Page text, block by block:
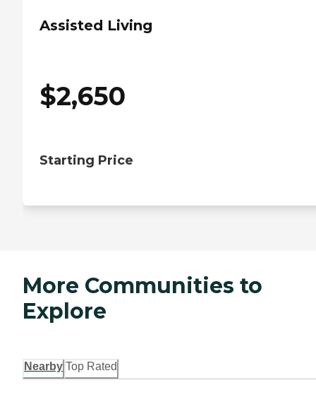
Assisted Living
$2,650
Starting Price
More Communities to
Explore
Nearby Top Rated